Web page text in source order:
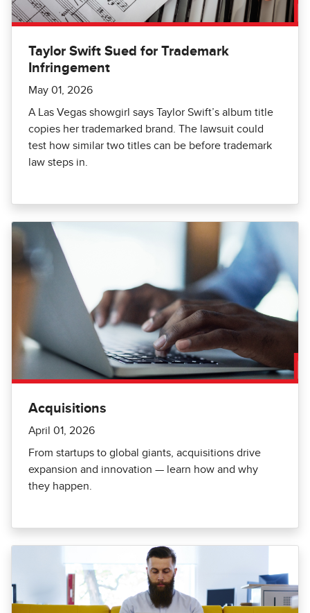
Taylor Swift Sued for Trademark
Infringement
May 01, 2026
A Las Vegas showgirl says Taylor Swift’s album title
copies her trademarked brand. The lawsuit could
test how similar two titles can be before trademark
law steps in.
Acquisitions
April 01, 2026
From startups to global giants, acquisitions drive
expansion and innovation — learn how and why
they happen.